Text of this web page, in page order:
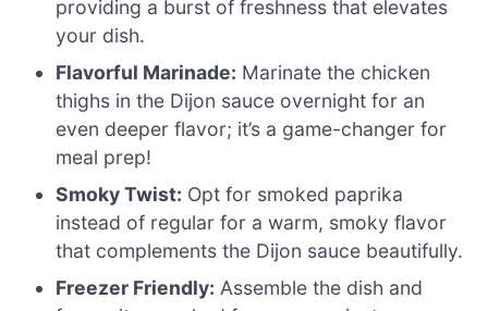
providing a burst of freshness that elevates
your dish.
Flavorful Marinade: Marinate the chicken
thighs in the Dijon sauce overnight for an
even deeper flavor; it’s a game-changer for
meal prep!
Smoky Twist: Opt for smoked paprika
instead of regular for a warm, smoky flavor
that complements the Dijon sauce beautifully.
Freezer Friendly: Assemble the dish and